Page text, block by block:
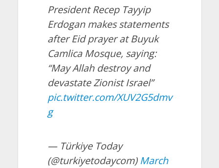
President Recep Tayyip
Erdogan makes statements
after Eid prayer at Buyuk
Camlica Mosque, saying:
“May Allah destroy and
devastate Zionist Israel”
pic.twitter.com/XUV2G5dmv
g
— Türkiye Today
(@turkiyetodaycom) March